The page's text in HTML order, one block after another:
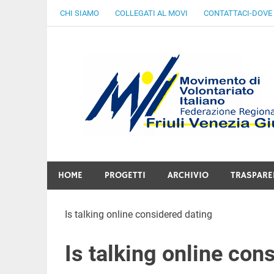
CHI SIAMO COLLEGATI AL MOVI CONTATTACI-
HOME PROGETTI ARCHIVIO
Is talking online considered dating
Is talking online